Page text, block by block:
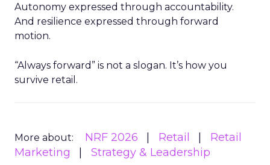
Autonomy expressed through accountability.
And resilience expressed through forward
motion.
“Always forward” is not a slogan. It’s how you
survive retail.
More about: NRF 2026 Retail
Retail
Marketing
Strategy & Leadership